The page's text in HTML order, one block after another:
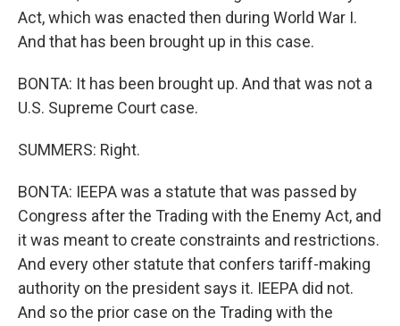
Act, which was enacted then during World War I.
And that has been brought up in this case.
BONTA: It has been brought up. And that was not a
U.S. Supreme Court case.
SUMMERS: Right.
BONTA: IEEPA was a statute that was passed by
Congress after the Trading with the Enemy Act, and
it was meant to create constraints and restrictions.
And every other statute that confers tariff-making
authority on the president says it. IEEPA did not.
And so the prior case on the Trading with the